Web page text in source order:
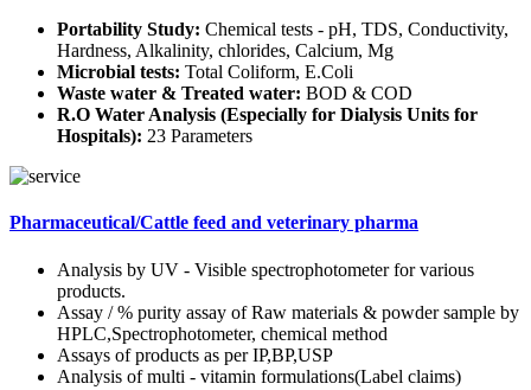
Portability Study: Chemical tests - pH, TDS, Conductivity,
Hardness, Alkalinity, chlorides, Calcium, Mg
Microbial tests: Total Coliform, E.Coli
Waste water & Treated water: BOD & COD
R.O Water Analysis (Especially for Dialysis Units for
Hospitals): 23 Parameters
Pharmaceutical/Cattle feed and veterinary pharma
Analysis by UV - Visible spectrophotometer for various
products.
Assay / % purity assay of Raw materials & powder sample by
HPLC,Spectrophotometer, chemical method
Assays of products as per IP,BP,USP
Analysis of multi - vitamin formulations(Label claims)